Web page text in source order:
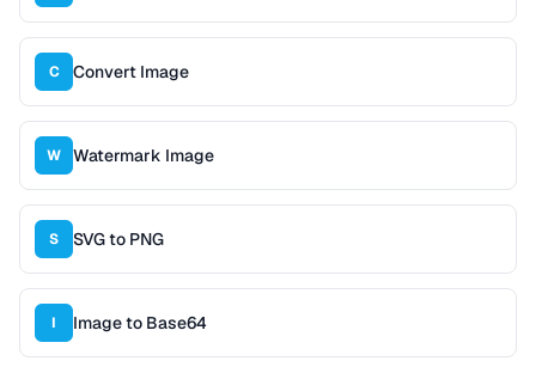
C Convert Image
W Watermark Image
S SVG to PNG
I Image to Base64